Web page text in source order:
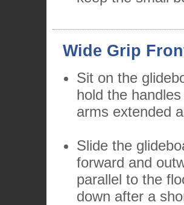
Wide Grip
Sit on the
hold the
arms extended
Slide the
forward and
parallel to the
down after a